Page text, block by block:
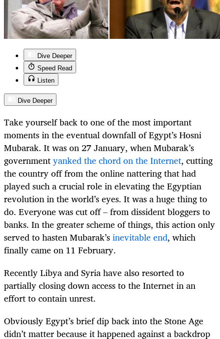
Dive Deeper
Speed Read
Listen
Dive Deeper
Take yourself back to one of the most important
moments in the eventual downfall of Egypt’s Hosni
Mubarak. It was on 27 January, when Mubarak’s
governmentyanked the chord on the Internet, cutting
the country off from the online nattering that had
played such a crucial role in elevating the Egyptian
revolution in the world’s eyes. It was a huge thing to
do. Everyone was cut off – from dissident bloggers to
banks. In the greater scheme of things, this action only
served to hasten Mubarak’sinevitable end, which
finally came on 11 February.
Recently Libya and Syria have also resorted to
partially closing down access to the Internet in an
effort to contain unrest.
Obviously Egypt’s brief dip back into the Stone Age
didn’t matter because it happened against a backdrop